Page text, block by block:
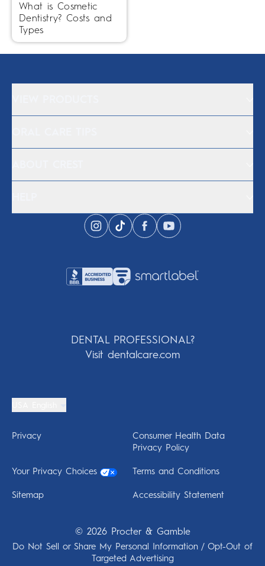
What is Cosmetic
Dentistry? Costs and
Types
DENTAL PROFESSIONAL?
Visit dentalcare.com
Privacy
Consumer Health Data
Privacy Policy
Your Privacy Choices Terms and Conditions
Sitemap Accessibility Statement
© 2026Procter & Gamble
Do Not Sell or Share My Personal Information / Opt-Out of
Targeted Advertising